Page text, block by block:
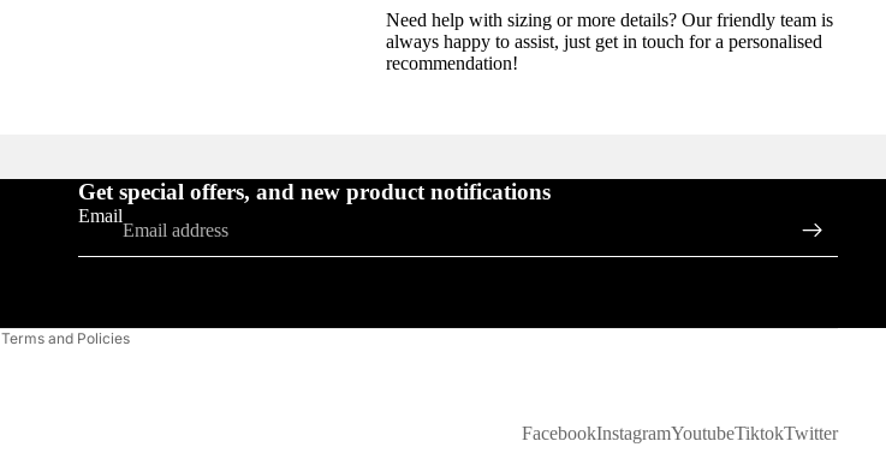
Need help with sizing or more details? Our friendly team is
always happy to assist, just get in touch for a personalised
recommendation!
Get special offers, and new product notifications
Email
Terms and Policies
Privacy policy
Shipping policy
FacebookInstagramYoutubeTiktokTwitter